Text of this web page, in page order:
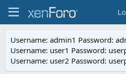
Username: admin1 Password:
Username: user1 Password:
Username: user2 Password: